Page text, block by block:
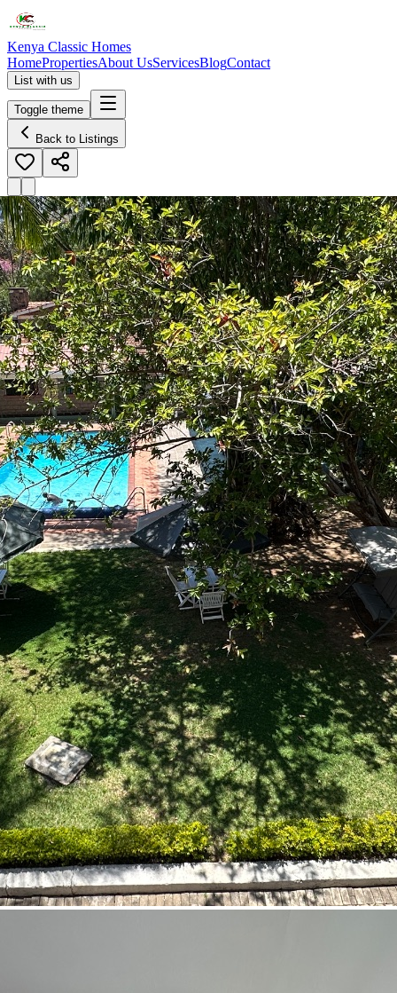
Kenya Classic Homes
HomePropertiesAbout UsServicesBlogContact
List with us
Toggle theme
Back to Listings